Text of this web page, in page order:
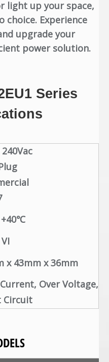
light up your space,
Experience
upgrade your
power solution.
Series
x 43mm x 36mm
Over Voltage,
Circuit